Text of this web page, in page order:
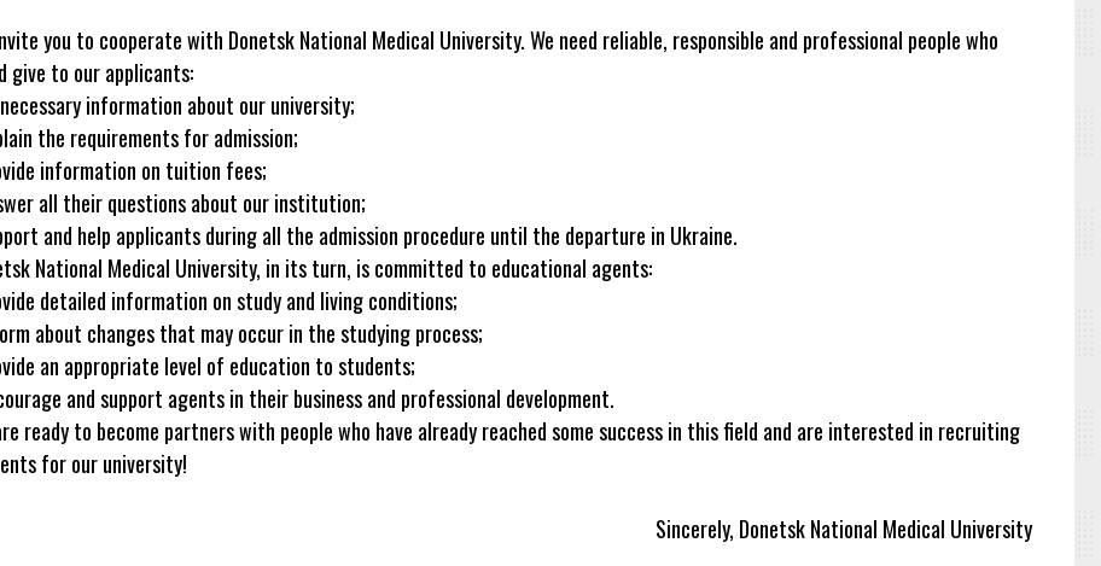
you to cooperate with Donetsk National Medical University. We need reliable, responsible and professional people who
give to our applicants:
information about our university;
the requirements for admission;
information on tuition fees;
all their questions about our institution;
and help applicants during all the admission procedure until the departure in Ukraine.
National Medical University, in its turn, is committed to educational agents:
detailed information on study and living conditions;
about changes that may occur in the studying process;
an appropriate level of education to students;
and support agents in their business and professional development.
ready to become partners with people who have already reached some success in this field and are interested in recruiting
for our university!
Sincerely, Donetsk National Medical University